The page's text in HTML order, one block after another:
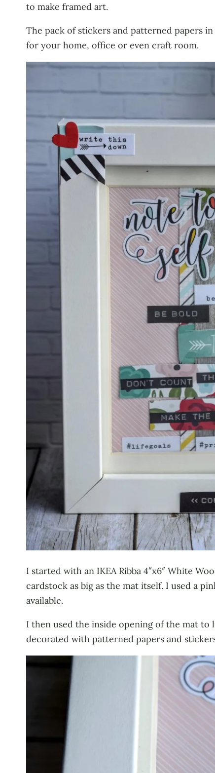
to make framed art.
The pack of stickers and patterned papers
for your home, office or even craft room.
I started with an IKEA Ribba 4″x6″ White
cardstock as big as the mat itself. I used a
available.
I then used the inside opening of the mat
decorated with patterned papers and